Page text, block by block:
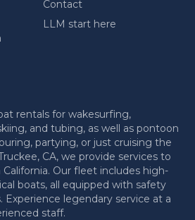
Contact
LLM start here
rentals for wakesurfing,
and tubing, as well as pontoon
partying, or just cruising the
CA, we provide services to
Our fleet includes high-
boats, all equipped with safety
Experience legendary service at a
staff.